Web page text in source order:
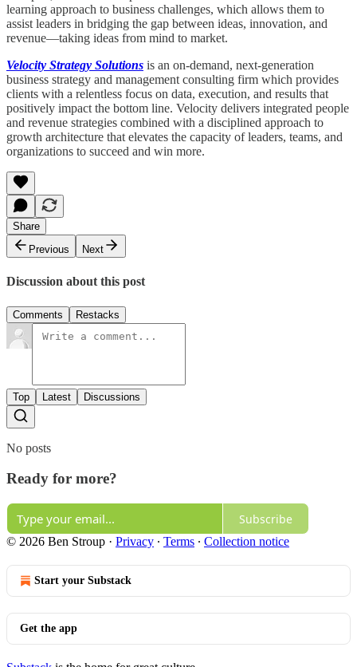
learning approach to business challenges, which allows them to
assist leaders in bridging the gap between ideas, innovation, and
revenue—taking ideas from mind to market.
Velocity Strategy Solutions is an on-demand, next-generation
business strategy and management consulting firm which provides
clients with a relentless focus on data, execution, and results that
positively impact the bottom line. Velocity delivers integrated people
and revenue strategies combined with a disciplined approach to
growth architecture that elevates the capacity of leaders, teams, and
organizations to succeed and win more.
Share
Previous
Next
Discussion about this post
Comments Restacks
Top Latest Discussions
No posts
Ready for more?
Subscribe
© 2026 Ben Stroup · Privacy ∙ Terms ∙ Collection notice
Start your Substack
Get the app